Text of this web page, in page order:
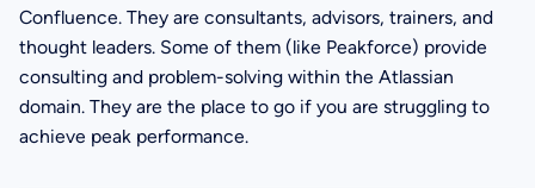
Confluence. They are consultants, advisors, trainers, and
thought leaders. Some of them (like Peakforce) provide
consulting and problem-solving within the Atlassian
domain. They are the place to go if you are struggling to
achieve peak performance.